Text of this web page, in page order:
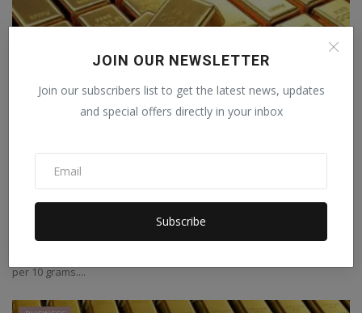
JOIN OUR NEWSLETTER
Join our subscribers list to get the latest news, updates
and special offers directly in your inbox
Subscribe
Gold Rate Today: The price of gold increased,
silver al...
per 10 grams....